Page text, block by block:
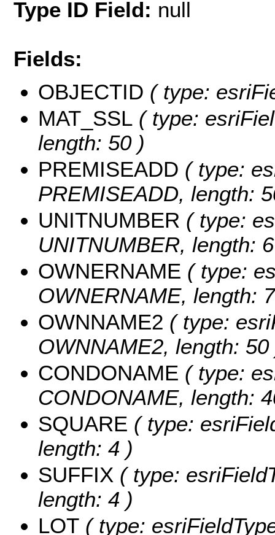
Type ID Field: null
Fields:
OBJECTID ( type:
MAT_SSL ( type:
length: 50 )
PREMISEADD ( type:
PREMISEADD, length:
UNITNUMBER ( type:
UNITNUMBER, length:
OWNERNAME ( type:
OWNERNAME, length:
OWNNAME2 ( type:
OWNNAME2, length: 50
CONDONAME ( type:
CONDONAME, length:
SQUARE ( type:
length: 4 )
SUFFIX ( type:
length: 4 )
LOT ( type: